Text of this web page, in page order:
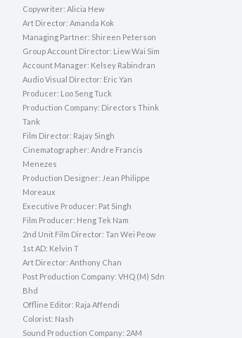
Copywriter: Alicia Hew
Art Director: Amanda Kok
Managing Partner: Shireen Peterson
Group Account Director: Liew Wai Sim
Account Manager: Kelsey Rabindran
Audio Visual Director: Eric Yan
Producer: Loo Seng Tuck
Production Company: Directors Think
Tank
Film Director: Rajay Singh
Cinematographer: Andre Francis
Menezes
Production Designer: Jean Philippe
Moreaux
Executive Producer: Pat Singh
Film Producer: Heng Tek Nam
2nd Unit Film Director: Tan Wei Peow
1st AD: Kelvin T
Art Director: Anthony Chan
Post Production Company: VHQ (M) Sdn
Bhd
Offline Editor: Raja Affendi
Colorist: Nash
Sound Production Company: 2AM